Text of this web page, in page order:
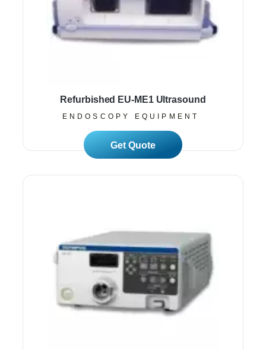
Refurbished EU-ME1 Ultrasound
ENDOSCOPY EQUIPMENT
Read More